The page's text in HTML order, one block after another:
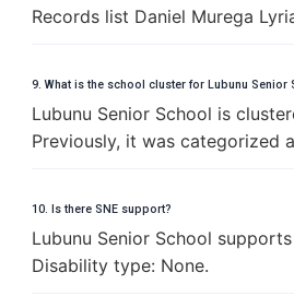
Records list Daniel Murega
9. What is the school cluster for Lubunu Senior
Lubunu Senior School is
Previously, it was categorized
10. Is there SNE support?
Lubunu Senior School
Disability type: None.